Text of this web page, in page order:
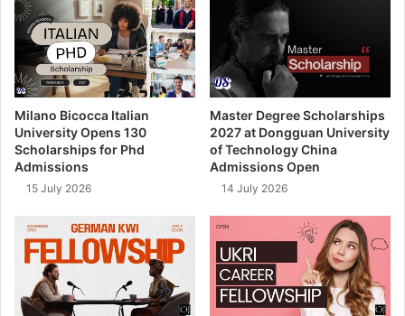
Milano Bicocca Italian
University Opens 130
Scholarships for Phd
Admissions
15 July 2026
Master Degree Scholarships
2027 at Dongguan University
of Technology China
Admissions Open
14 July 2026